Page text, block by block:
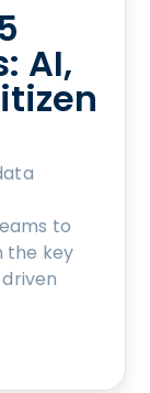
AI,
to
the key